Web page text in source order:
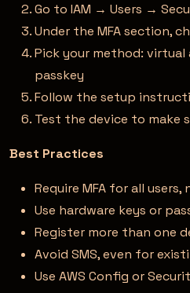
Go to IAM → Users →
Under the MFA section,
Pick your method: virtual
passkey
Follow the setup
Test the device to make
Best Practices
Require MFA for all
Use hardware keys or
Register more than one
Avoid SMS, even for
Use AWS Config or